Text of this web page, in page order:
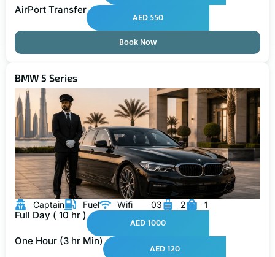
AirPort Transfer
AED 550
Book Now
BMW 5 Series
Captain Fuel Wifi 03 2 1
Full Day ( 10 hr )
AED 1000
One Hour (3 hr Min)
AED 120